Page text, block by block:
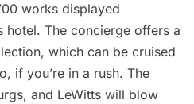
works displayed
hotel. The concierge offers a
which can be cruised
if you’re in a rush. The
and LeWitts will blow